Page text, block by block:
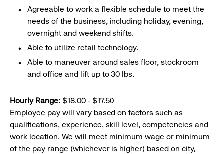
Agreeable to work a flexible schedule to meet the
needs of the business, including holiday, evening,
overnight and weekend shifts.
Able to utilize retail technology.
Able to maneuver around sales floor, stockroom
and office and lift up to 30 lbs.
Hourly Range: $18.00 - $17.50
Employee pay will vary based on factors such as
qualifications, experience, skill level, competencies and
work location. We will meet minimum wage or minimum
of the pay range (whichever is higher) based on city,